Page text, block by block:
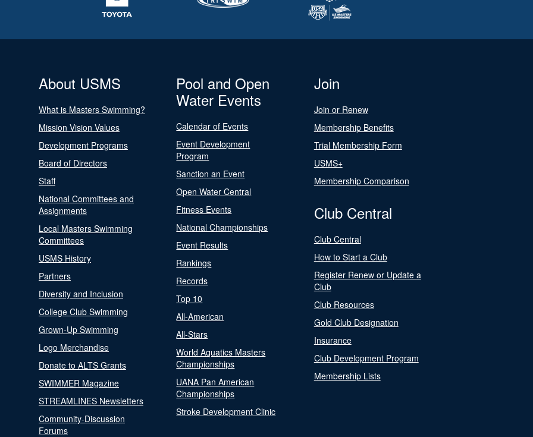
About USMS
What is Masters Swimming?
Mission Vision Values
Development Programs
Board of Directors
Staff
National Committees and
Assignments
Local Masters Swimming
Committees
USMS History
Partners
Diversity and Inclusion
College Club Swimming
Grown-Up Swimming
Logo Merchandise
Donate to ALTS Grants
SWIMMER Magazine
STREAMLINES Newsletters
Community-Discussion
Forums
Pool and Open
Water Events
Calendar of Events
Event Development
Program
Sanction an Event
Open Water Central
Fitness Events
National Championships
Event Results
Rankings
Records
Top 10
All-American
All-Stars
World Aquatics Masters
Championships
UANA Pan American
Championships
Stroke Development Clinic
Join
Join or Renew
Membership Benefits
Trial Membership Form
USMS+
Membership Comparison
Club Central
Club Central
How to Start a Club
Register Renew or Update a
Club
Club Resources
Gold Club Designation
Insurance
Club Development Program
Membership Lists